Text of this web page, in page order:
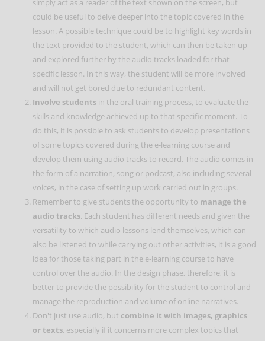
could be useful to delve deeper into the topic covered in the
lesson. A possible technique could be to highlight key words in
the text provided to the student, which can then be taken up
and explored further by the audio tracks loaded for that
specific lesson. In this way, the student will be more involved
and will not get bored due to redundant content.
Involve students in the oral training process, to evaluate the
skills and knowledge achieved up to that specific moment. To
do this, it is possible to ask students to develop presentations
of some topics covered during the e-learning course and
develop them using audio tracks to record. The audio comes in
the form of a narration, song or podcast, also including several
voices, in the case of setting up work carried out in groups.
Remember to give students the opportunity to manage the
audio tracks. Each student has different needs and given the
versatility to which audio lessons lend themselves, which can
also be listened to while carrying out other activities, it is a good
idea for those taking part in the e-learning course to have
control over the audio. In the design phase, therefore, it is
better to provide the possibility for the student to control and
manage the reproduction and volume of online narratives.
Don't just use audio, but combine it with images, graphics
or texts, especially if it concerns more complex topics that